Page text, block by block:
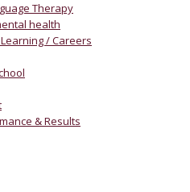
Therapy
health
/ Careers
& Results